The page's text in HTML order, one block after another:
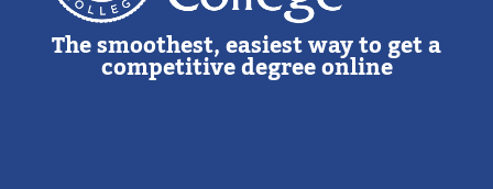
The smoothest, easiest way to get a
competitive degree online